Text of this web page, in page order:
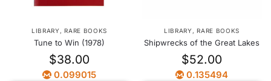
LIBRARY ,RARE BOOKS
Tune to Win (1978)
$38.00
0.099015
LIBRARY ,RARE BOOKS
Shipwrecks of the Great Lakes
$52.00
0.135494